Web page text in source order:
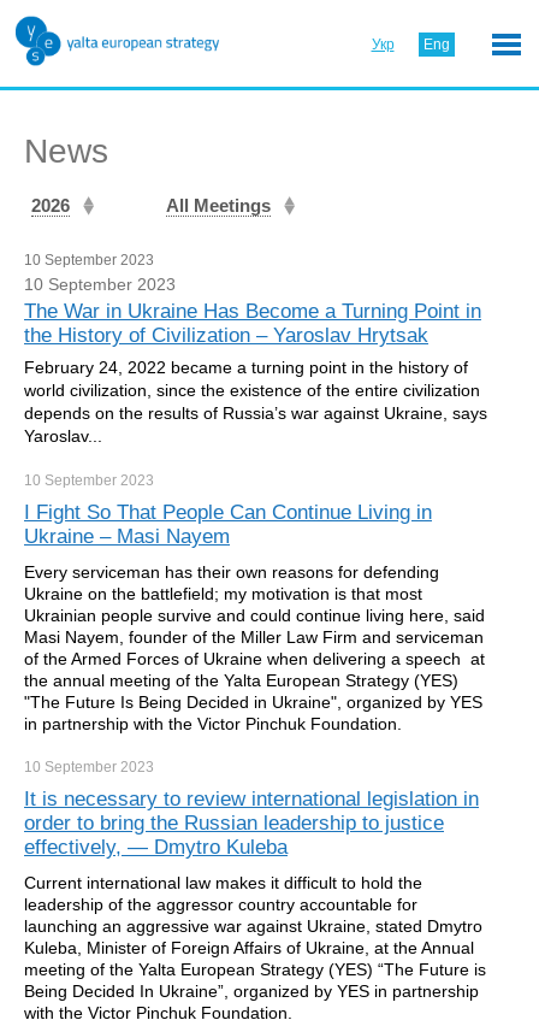
Укр Eng
News
2026 All Meetings
10 September 2023
10 September 2023
The War in Ukraine Has Become a Turning Point in
the History of Civilization – Yaroslav Hrytsak
February 24, 2022 became a turning point in the history of
world civilization, since the existence of the entire civilization
depends on the results of Russia’s war against Ukraine, says
Yaroslav...
10 September 2023
I Fight So That People Can Continue Living in
Ukraine – Masi Nayem
Every serviceman has their own reasons for defending
Ukraine on the battlefield; my motivation is that most
Ukrainian people survive and could continue living here, said
Masi Nayem, founder of the Miller Law Firm and serviceman
of the Armed Forces of Ukraine when delivering a speech at
the annual meeting of the Yalta European Strategy (YES)
"The Future Is Being Decided in Ukraine", organized by YES
in partnership with the Victor Pinchuk Foundation.
10 September 2023
It is necessary to review international legislation in
order to bring the Russian leadership to justice
effectively, — Dmytro Kuleba
Current international law makes it difficult to hold the
leadership of the aggressor country accountable for
launching an aggressive war against Ukraine, stated Dmytro
Kuleba, Minister of Foreign Affairs of Ukraine, at the Annual
meeting of the Yalta European Strategy (YES) “The Future is
Being Decided In Ukraine”, organized by YES in partnership
with the Victor Pinchuk Foundation.